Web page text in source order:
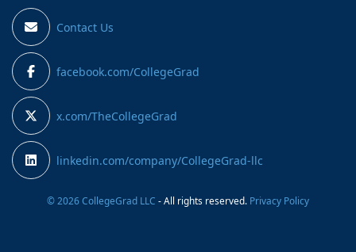
Contact Us
facebook.com/CollegeGrad
x.com/TheCollegeGrad
linkedin.com/company/CollegeGrad-llc
© 2026 CollegeGrad LLC - All rights reserved. Privacy Policy